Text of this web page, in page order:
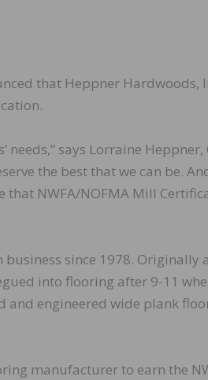
that Heppner Hardwoods,
says Lorraine Heppner,
the best that we can be.
NWFA/NOFMA Mill
since 1978. Originally a
into flooring after 9-11
and engineered wide plank
manufacturer to earn the